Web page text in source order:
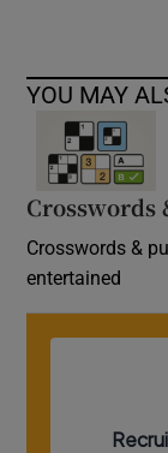
YOU MAY
Crosswords
Crosswords &
entertained